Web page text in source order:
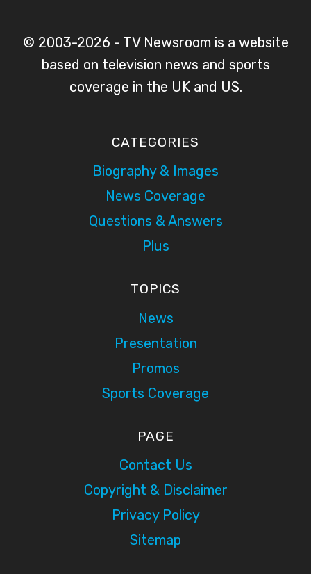
© 2003-2026 - TV Newsroom is a website
based on television news and sports
coverage in the UK and US.
CATEGORIES
Biography & Images
News Coverage
Questions & Answers
Plus
TOPICS
News
Presentation
Promos
Sports Coverage
PAGE
Contact Us
Copyright & Disclaimer
Privacy Policy
Sitemap